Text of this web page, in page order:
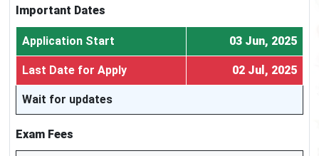
Important Dates
Application Start 03 Jun, 2025
Last Date for Apply 02 Jul, 2025
Wait for updates
Exam Fees